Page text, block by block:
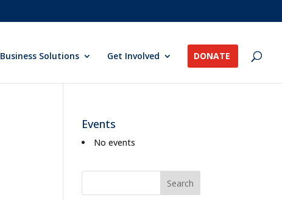
Business Solutions Get Involved DONATE
Events
No events